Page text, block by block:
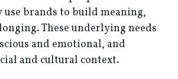
use brands to build meaning,
These underlying needs
and emotional, and
and cultural context.